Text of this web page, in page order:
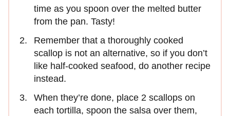
time as you spoon over the melted butter
from the pan. Tasty!
Remember that a thoroughly cooked
scallop is not an alternative, so if you don’t
like half-cooked seafood, do another recipe
instead.
When they’re done, place 2 scallops on
each tortilla, spoon the salsa over them,